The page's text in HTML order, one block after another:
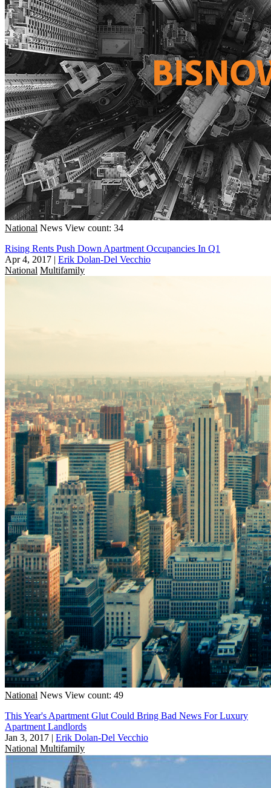
National News View count: 34
Rising Rents Push Down Apartment Occupancies In Q1
Apr 4, 2017 | Erik Dolan-Del Vecchio
National Multifamily
National News View count: 49
This Year's Apartment Glut Could Bring Bad News For Luxury
Apartment Landlords
Jan 3, 2017 | Erik Dolan-Del Vecchio
National Multifamily